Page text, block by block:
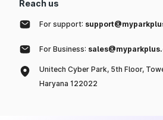
Reach us
For support:
For Business:
Unitech Cyber Park, 5th Floor,
Haryana 122022